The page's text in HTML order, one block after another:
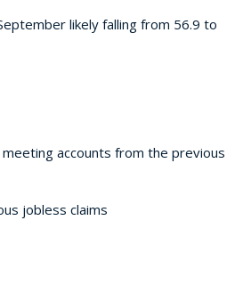
likely falling from 56.9 to
meeting accounts from the previous
jobless claims